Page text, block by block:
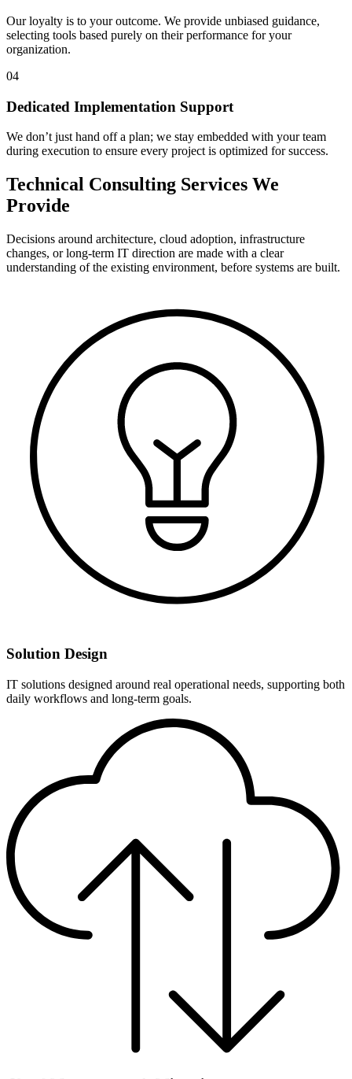
Our loyalty is to your outcome. We provide unbiased guidance,
selecting tools based purely on their performance for your
organization.
04
Dedicated Implementation Support
We don’t just hand off a plan; we stay embedded with your team
during execution to ensure every project is optimized for success.
Technical Consulting Services We
Provide
Decisions around architecture, cloud adoption, infrastructure
changes, or long-term IT direction are made with a clear
understanding of the existing environment, before systems are built.
Solution Design
IT solutions designed around real operational needs, supporting both
daily workflows and long-term goals.